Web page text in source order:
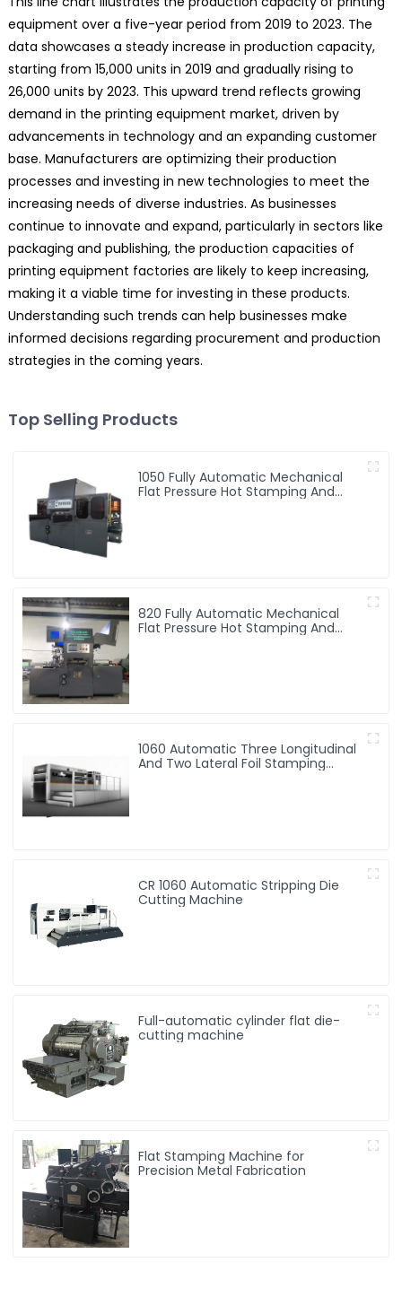
equipment over a five-year period from 2019 to 2023. The
data showcases a steady increase in production capacity,
starting from 15,000 units in 2019 and gradually rising to
26,000 units by 2023. This upward trend reflects growing
demand in the printing equipment market, driven by
advancements in technology and an expanding customer
base. Manufacturers are optimizing their production
processes and investing in new technologies to meet the
increasing needs of diverse industries. As businesses
continue to innovate and expand, particularly in sectors like
packaging and publishing, the production capacities of
printing equipment factories are likely to keep increasing,
making it a viable time for investing in these products.
Understanding such trends can help businesses make
informed decisions regarding procurement and production
strategies in the coming years.
Top Selling Products
1050 Fully Automatic Mechanical
Flat Pressure Hot Stamping And
820 Fully Automatic Mechanical
Flat Pressure Hot Stamping And
1060 Automatic Three Longitudinal
And Two Lateral Foil Stamping
CR 1060 Automatic Stripping Die
Cutting Machine
Full-automatic cylinder flat die-
cutting machine
Flat Stamping Machine for
Precision Metal Fabrication